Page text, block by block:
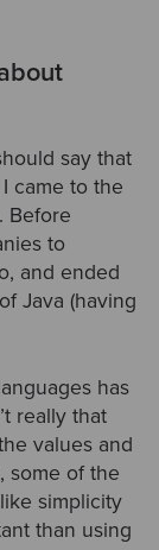
say that
I came to the
Before
to
and ended
Java (having
has
really that
values and
some of the
simplicity
than using